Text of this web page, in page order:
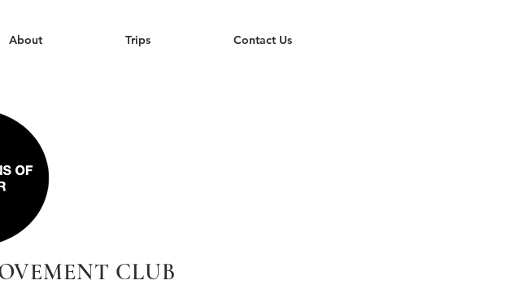
About Trips Contact Us
CLUB